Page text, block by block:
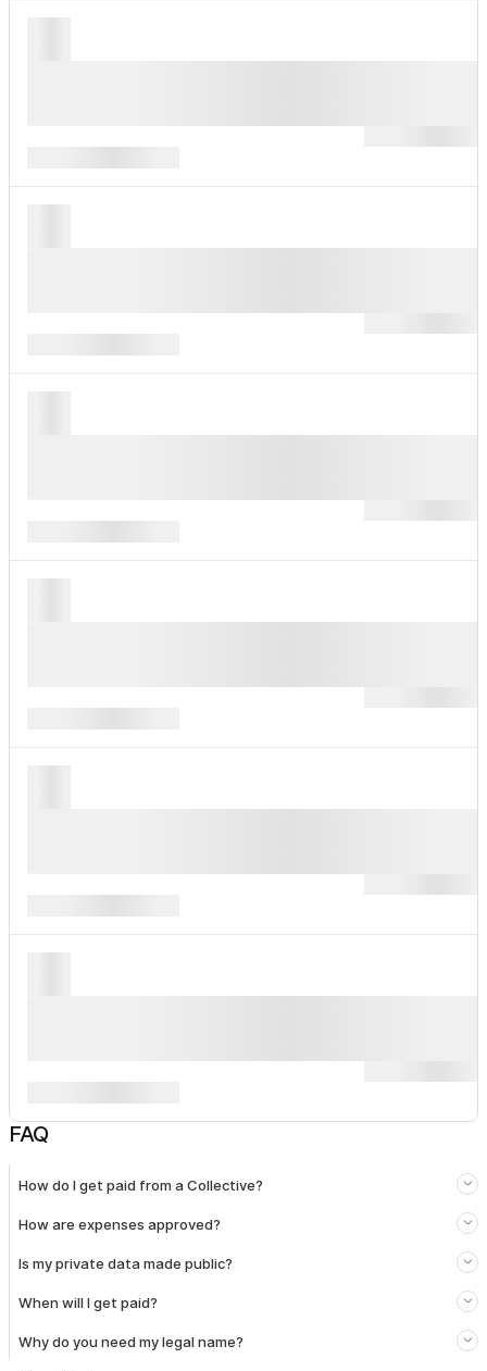
FAQ
How do I get paid from a Collective?
How are expenses approved?
Is my private data made public?
When will I get paid?
Why do you need my legal name?